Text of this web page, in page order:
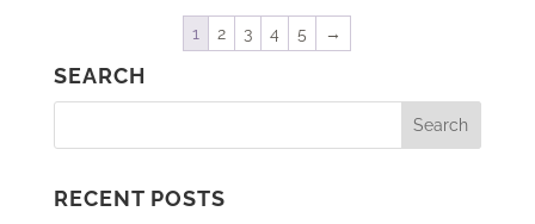
1 2 3 4 5 →
SEARCH
RECENT POSTS